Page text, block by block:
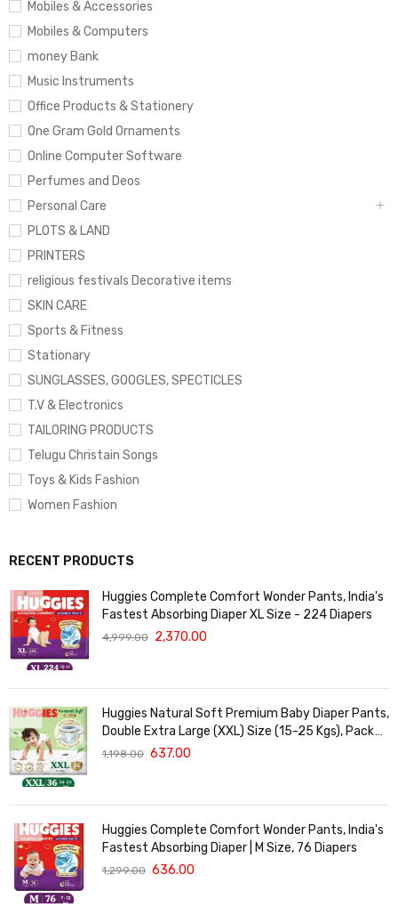
Mobiles & Accessories
Mobiles & Computers
money Bank
Music Instruments
Office Products & Stationery
One Gram Gold Ornaments
Online Computer Software
Perfumes and Deos
Personal Care
PLOTS & LAND
PRINTERS
religious festivals Decorative items
SKIN CARE
Sports & Fitness
Stationary
SUNGLASSES, GOOGLES, SPECTICLES
T.V & Electronics
TAILORING PRODUCTS
Telugu Christain Songs
Toys & Kids Fashion
Women Fashion
RECENT PRODUCTS
Huggies Complete Comfort Wonder Pants, India's
Fastest Absorbing Diaper XL Size - 224 Diapers
4,999.00 2,370.00
Huggies Natural Soft Premium Baby Diaper Pants,
Double Extra Large (XXL) Size (15-25 Kgs), Pack
of 36 | Cloud Softness All over
1,198.00 637.00
Huggies Complete Comfort Wonder Pants, India's
Fastest Absorbing Diaper | M Size, 76 Diapers
1,299.00 636.00